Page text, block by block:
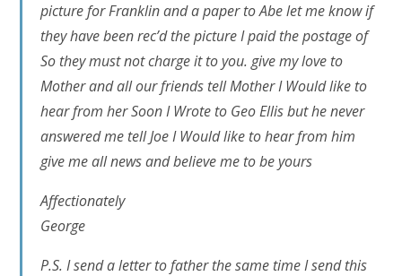
picture for Franklin and a paper to Abe let me know if
they have been rec’d the picture I paid the postage of
So they must not charge it to you. give my love to
Mother and all our friends tell Mother I Would like to
hear from her Soon I Wrote to Geo Ellis but he never
answered me tell Joe I Would like to hear from him
give me all news and believe me to be yours
Affectionately
George
P.S. I send a letter to father the same time I send this